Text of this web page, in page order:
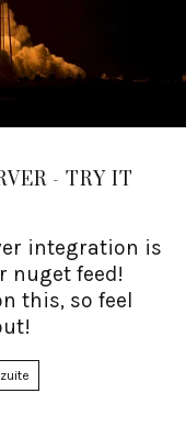
- TRY IT
integration is
nuget feed!
this, so feel